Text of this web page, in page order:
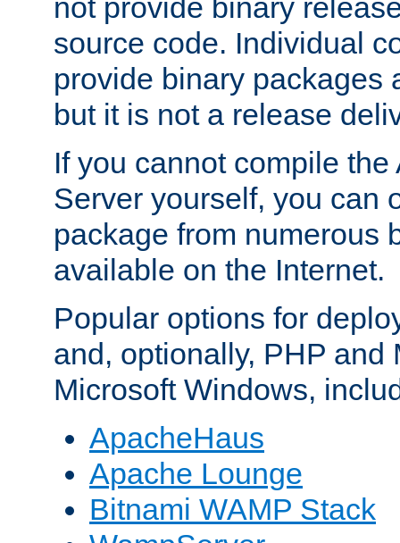
not provide binary
source code. Individual
provide binary packages
but it is not a release
If you cannot compile
Server yourself, you can
package from numerous
available on the Internet.
Popular options for
and, optionally, PHP and
Microsoft Windows,
ApacheHaus
Apache Lounge
Bitnami WAMP Stack